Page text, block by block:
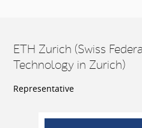
ETH Zurich (Swiss
Technology in Zurich)
Representative